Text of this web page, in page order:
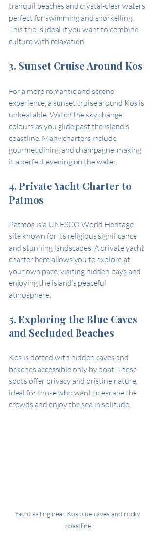
tranquil beaches and crystal-clear waters
perfect for swimming and snorkelling.
This trip is ideal if you want to combine
culture with relaxation.
3. Sunset Cruise Around Kos
For a more romantic and serene
experience, a sunset cruise around Kos is
unbeatable. Watch the sky change
colours as you glide past the island’s
coastline. Many charters include
gourmet dining and champagne, making
it a perfect evening on the water.
4. Private Yacht Charter to
Patmos
Patmos is a UNESCO World Heritage
site known for its religious significance
and stunning landscapes. A private yacht
charter here allows you to explore at
your own pace, visiting hidden bays and
enjoying the island’s peaceful
atmosphere.
5. Exploring the Blue Caves
and Secluded Beaches
Kos is dotted with hidden caves and
beaches accessible only by boat. These
spots offer privacy and pristine nature,
ideal for those who want to escape the
crowds and enjoy the sea in solitude.
Yacht sailing near Kos blue caves and rocky
coastline